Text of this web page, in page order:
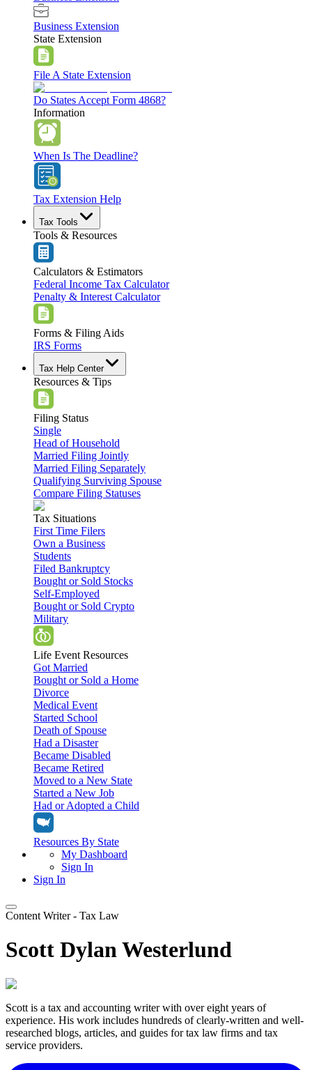
Business Extension
State Extension
File A State Extension
Do States Accept Form 4868?
Information
When Is The Deadline?
Tax Extension Help
Tax Tools
Tools & Resources
Calculators & Estimators
Federal Income Tax Calculator
Penalty & Interest Calculator
Forms & Filing Aids
IRS Forms
Tax Help Center
Resources & Tips
Filing Status
Single
Head of Household
Married Filing Jointly
Married Filing Separately
Qualifying Surviving Spouse
Compare Filing Statuses
Tax Situations
First Time Filers
Own a Business
Students
Filed Bankruptcy
Bought or Sold Stocks
Self-Employed
Bought or Sold Crypto
Military
Life Event Resources
Got Married
Bought or Sold a Home
Divorce
Medical Event
Started School
Death of Spouse
Had a Disaster
Became Disabled
Became Retired
Moved to a New State
Started a New Job
Had or Adopted a Child
Resources By State
My Dashboard
Sign In
Sign In
Tax Filing
Filing Options
Have a Pro Do Your Taxes
Personal Extension
Personal Extension
Tools & Resources
Calculators & Estimators
Tax Help Center
Resources & Tips
My Dashboard
Sign In
Content Writer - Tax Law
Scott Dylan Westerlund
Scott is a tax and accounting writer with over eight years of
experience. His work includes hundreds of clearly-written and well-
researched blogs, articles, and guides for tax law firms and tax
service providers.